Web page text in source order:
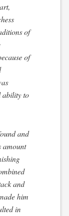
of
of
ability to
and
amount
and
him
in